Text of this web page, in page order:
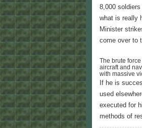
8,000
what is really
Minister
come over to
The brute
aircraft and
with massive
If he is
used
executed for
methods of